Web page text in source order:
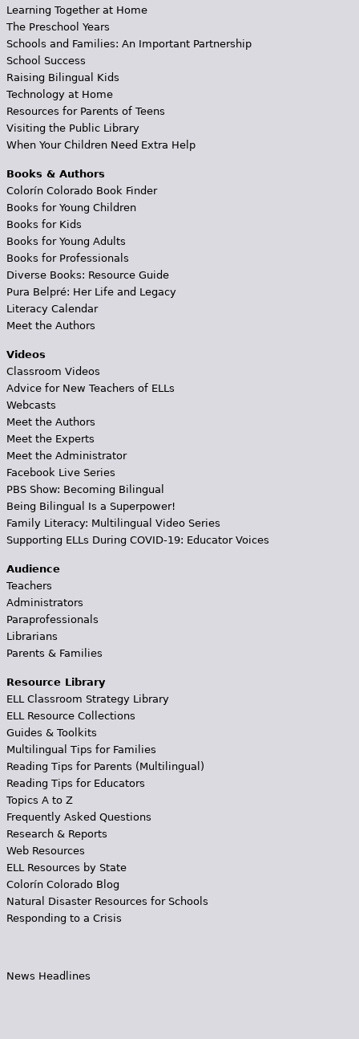
Learning Together at Home
The Preschool Years
Schools and Families: An Important Partnership
School Success
Raising Bilingual Kids
Technology at Home
Resources for Parents of Teens
Visiting the Public Library
When Your Children Need Extra Help
Books & Authors
Colorín Colorado Book Finder
Books for Young Children
Books for Kids
Books for Young Adults
Books for Professionals
Diverse Books: Resource Guide
Pura Belpré: Her Life and Legacy
Literacy Calendar
Meet the Authors
Videos
Classroom Videos
Advice for New Teachers of ELLs
Webcasts
Meet the Authors
Meet the Experts
Meet the Administrator
Facebook Live Series
PBS Show: Becoming Bilingual
Being Bilingual Is a Superpower!
Family Literacy: Multilingual Video Series
Supporting ELLs During COVID-19: Educator Voices
Audience
Teachers
Administrators
Paraprofessionals
Librarians
Parents & Families
Resource Library
ELL Classroom Strategy Library
ELL Resource Collections
Guides & Toolkits
Multilingual Tips for Families
Reading Tips for Parents (Multilingual)
Reading Tips for Educators
Topics A to Z
Frequently Asked Questions
Research & Reports
Web Resources
ELL Resources by State
Colorín Colorado Blog
Natural Disaster Resources for Schools
Responding to a Crisis
News Headlines